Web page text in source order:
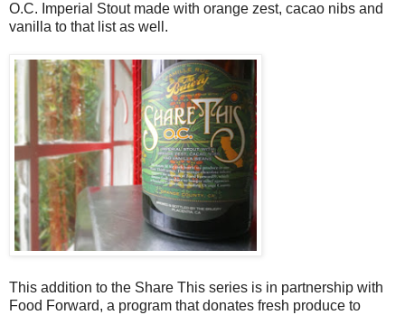
O.C. Imperial Stout made with orange zest, cacao nibs and
vanilla to that list as well.
This addition to the Share This series is in partnership with
Food Forward, a program that donates fresh produce to